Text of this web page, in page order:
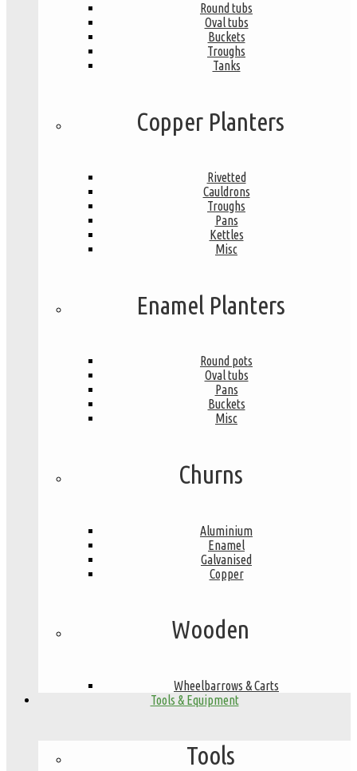
Round tubs
Oval tubs
Buckets
Troughs
Tanks
Copper Planters
Rivetted
Cauldrons
Troughs
Pans
Kettles
Misc
Enamel Planters
Round pots
Oval tubs
Pans
Buckets
Misc
Churns
Aluminium
Enamel
Galvanised
Copper
Wooden
Wheelbarrows & Carts
Tools & Equipment
Tools